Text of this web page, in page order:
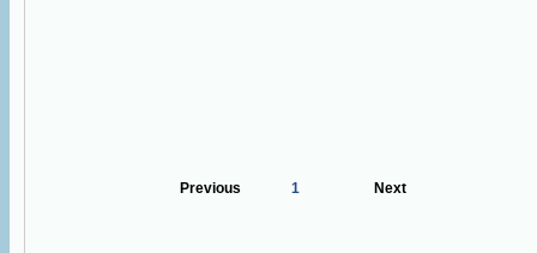
Previous 1 Next